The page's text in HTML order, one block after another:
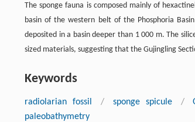
The sponge fauna is composed mainly of
basin of the western belt of the Phosphoria
deposited in a basin deeper than 1 000 m. The
sized materials, suggesting that the Gujingling
Keywords
radiolarian fossil / sponge spicule /
paleobathymetry